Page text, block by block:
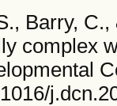
Barry,
complex